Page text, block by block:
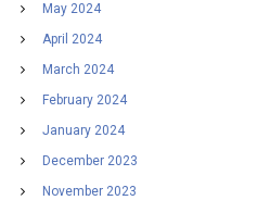
May 2024
April 2024
March 2024
February 2024
January 2024
December 2023
November 2023